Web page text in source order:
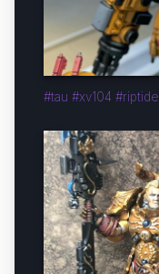
#tau #xv104 #riptide